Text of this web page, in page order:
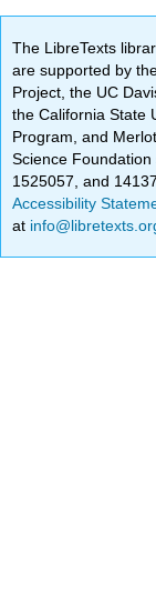
The LibreTexts
are supported by
Project, the UC
the California State
Program, and
Science
1525057, and
Accessibility
at